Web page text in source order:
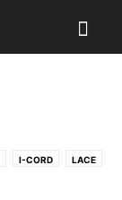
I-CORD LACE